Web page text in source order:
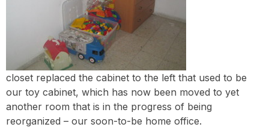
closet replaced the cabinet to the left that used to be
our toy cabinet, which has now been moved to yet
another room that is in the progress of being
reorganized – our soon-to-be home office.